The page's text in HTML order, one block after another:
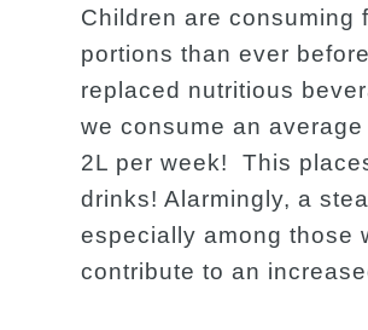
Children are consuming
portions than ever
replaced nutritious
we consume an
2L per week! This
drinks! Alarmingly, a
especially among those
contribute to an